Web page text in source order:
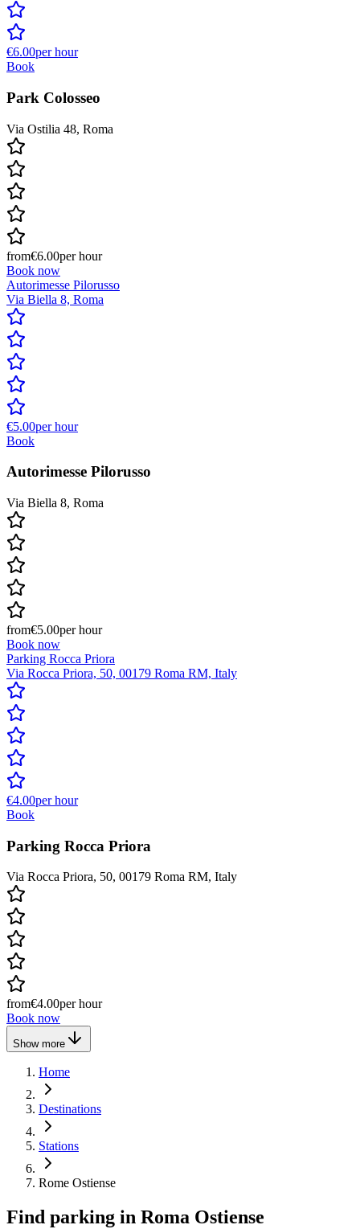
€6.00per hour
Book
Park Colosseo
Via Ostilia 48, Roma
from€6.00per hour
Book now
Autorimesse Pilorusso
Via Biella 8, Roma
€5.00per hour
Book
Autorimesse Pilorusso
Via Biella 8, Roma
from€5.00per hour
Book now
Parking Rocca Priora
Via Rocca Priora, 50, 00179 Roma RM, Italy
€4.00per hour
Book
Parking Rocca Priora
Via Rocca Priora, 50, 00179 Roma RM, Italy
from€4.00per hour
Book now
Show more
Home
Destinations
Stations
Rome Ostiense
Find parking in Roma Ostiense